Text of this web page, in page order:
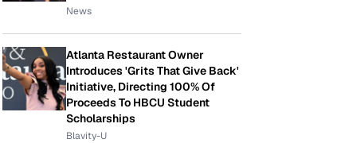
News
Atlanta Restaurant Owner
Introduces 'Grits That Give Back'
Initiative, Directing 100% Of
Proceeds To HBCU Student
Scholarships
Blavity-U